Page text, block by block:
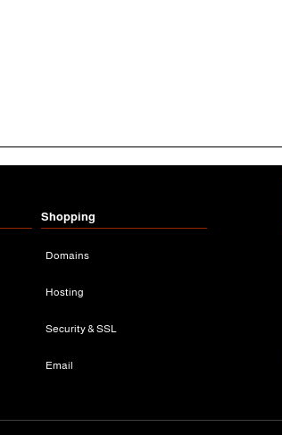
Shopping
Domains
Hosting
Security & SSL
Email